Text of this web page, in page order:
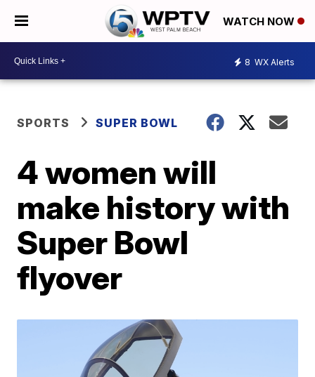
WATCH NOW
8 WX Alerts
SPORTS SUPER BOWL
4 women will
make history with
Super Bowl
flyover